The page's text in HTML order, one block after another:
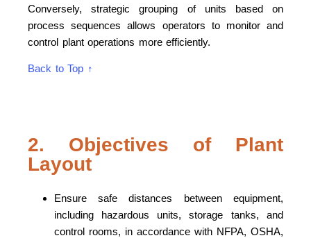
Conversely, strategic grouping of units based on
process sequences allows operators to monitor and
control plant operations more efficiently.
Back to Top ↑
2. Objectives of Plant
Layout
Ensure safe distances between equipment,
including hazardous units, storage tanks, and
control rooms, in accordance with NFPA, OSHA,